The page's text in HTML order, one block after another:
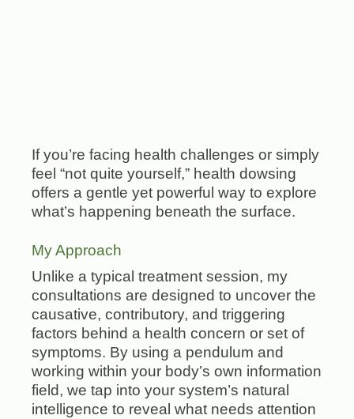
If you’re facing health challenges or simply
feel “not quite yourself,” health dowsing
offers a gentle yet powerful way to explore
what’s happening beneath the surface.
My Approach
Unlike a typical treatment session, my
consultations are designed to uncover the
causative, contributory, and triggering
factors behind a health concern or set of
symptoms. By using a pendulum and
working within your body’s own information
field, we tap into your system’s natural
intelligence to reveal what needs attention